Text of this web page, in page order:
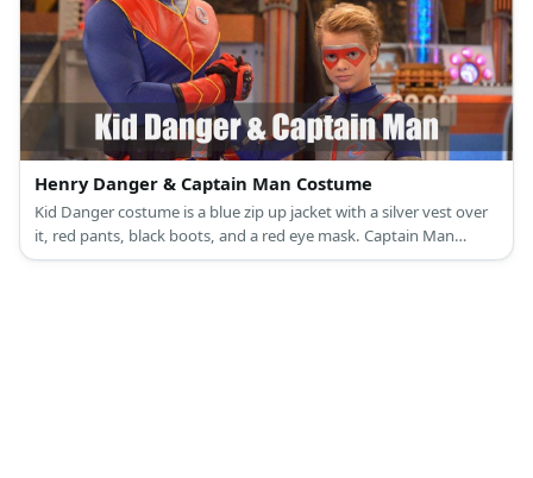
Henry Danger & Captain Man Costume
Kid Danger costume is a blue zip up jacket with a silver vest over
it, red pants, black boots, and a red eye mask. Captain Man
costume is a blue long-sleeved top and pants adorned with red